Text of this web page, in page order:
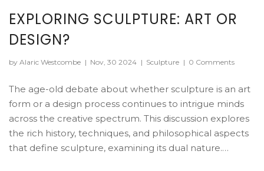
EXPLORING SCULPTURE: ART OR
DESIGN?
by Alaric Westcombe | Nov, 30 2024 | Sculpture | 0 Comments
The age-old debate about whether sculpture is an art
form or a design process continues to intrigue minds
across the creative spectrum. This discussion explores
the rich history, techniques, and philosophical aspects
that define sculpture, examining its dual nature.